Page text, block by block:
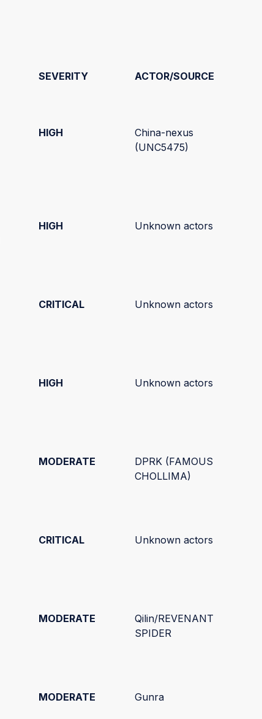
SEVERITY ACTOR/SOURCE
HIGH
China-nexus
(UNC5475)
HIGH Unknown actors
CRITICAL Unknown actors
HIGH Unknown actors
MODERATE
DPRK (FAMOUS
CHOLLIMA)
CRITICAL Unknown actors
MODERATE
Qilin/REVENANT
SPIDER
MODERATE Gunra